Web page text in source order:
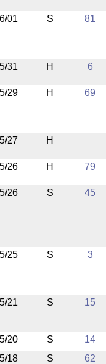
01 S 81
31 H 6
29 H 69
27 H
26 H 79
26 S 45
25 S 3
21 S 15
20 S
14
18
S 62